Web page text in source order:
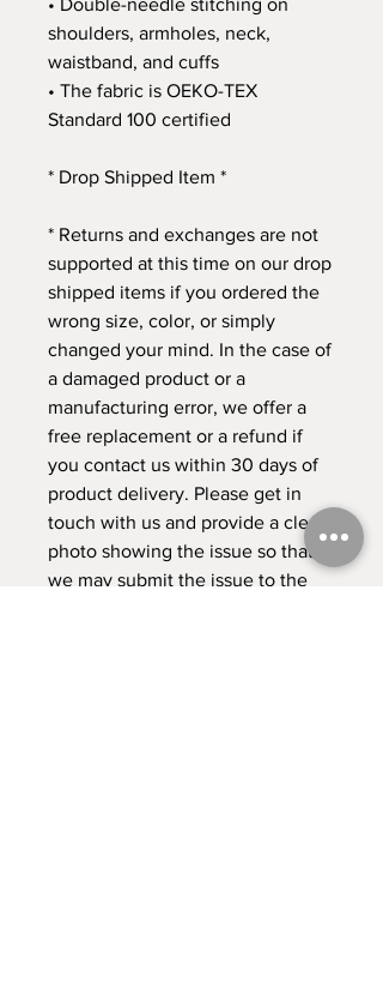
• Double-needle stitching on
shoulders, armholes, neck,
waistband, and cuffs
• The fabric is OEKO-TEX
Standard 100 certified
* Drop Shipped Item *
* Returns and exchanges are not
supported at this time on our drop
shipped items if you ordered the
wrong size, color, or simply
changed your mind. In the case of
a damaged product or a
manufacturing error, we offer a
free replacement or a refund if
you contact us within 30 days of
product delivery. Please get in
touch with us and provide a clear
photo showing the issue so that
we may submit the issue to the